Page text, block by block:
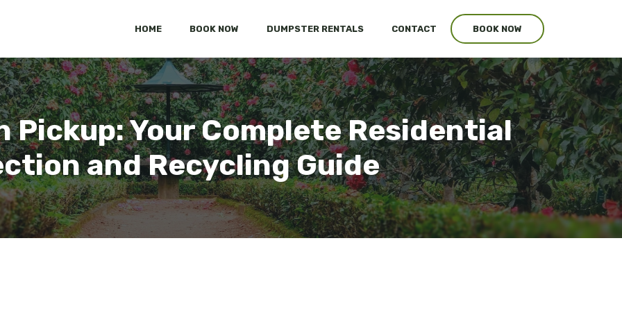
HOME BOOK NOW DUMPSTER RENTALS CONTACT BOOK NOW
Pickup: Your Complete Residential
and Recycling Guide